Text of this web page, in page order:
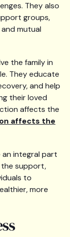
They also
groups,
mutual
the family in
They educate
and help
their loved
affects the
affects the
an integral part
support,
to
more